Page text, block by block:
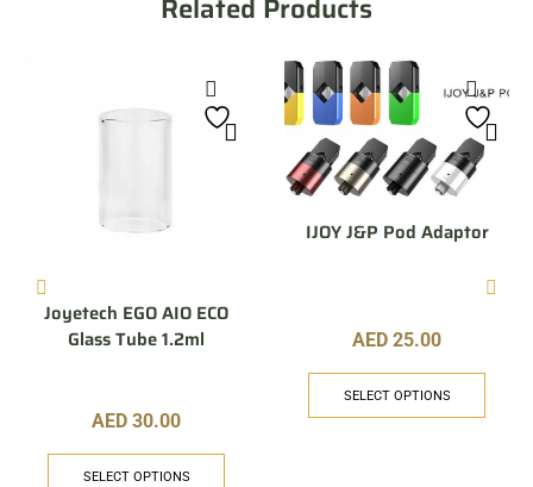
Related Products
Joyetech EGO AIO ECO
Glass Tube 1.2ml
AED 30.00
SELECT OPTIONS
IJOY J&P Pod Adaptor
AED 25.00
SELECT OPTIONS